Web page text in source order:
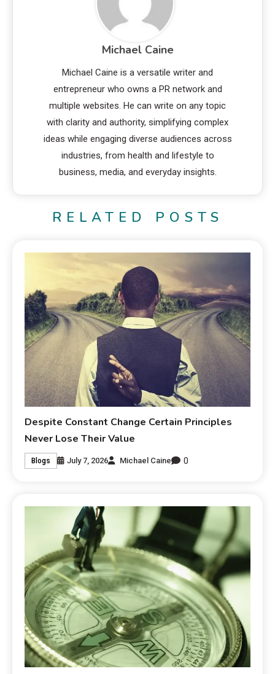
Michael Caine
Michael Caine is a versatile writer and
entrepreneur who owns a PR network and
multiple websites. He can write on any topic
with clarity and authority, simplifying complex
ideas while engaging diverse audiences across
industries, from health and lifestyle to
business, media, and everyday insights.
RELATED POSTS
Despite Constant Change Certain Principles
Never Lose Their Value
Blogs July 7, 2026 Michael Caine 0